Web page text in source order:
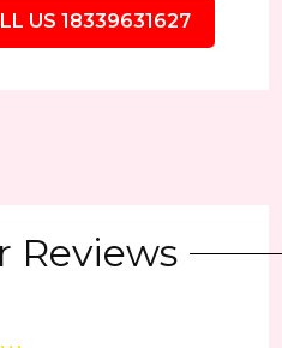
US 18339631627
Reviews